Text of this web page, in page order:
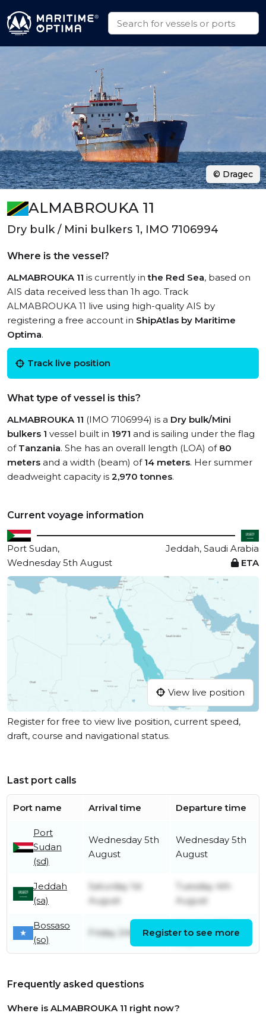
ALMABROUKA 11
Dry bulk / Mini bulkers 1, IMO 7106994
Where is the vessel?
ALMABROUKA 11 is currently inthe Red Sea, based on
AIS data received less than 1h ago. Track
ALMABROUKA 11 live using high-quality AIS by
registering a free account in ShipAtlas by Maritime
Optima.
Track live position
What type of vessel is this?
ALMABROUKA 11 (IMO 7106994) is a Dry bulk/Mini
bulkers 1 vessel built in 1971 and is sailing under the flag
of Tanzania. She has an overall length (LOA) of 80
meters and a width (beam) of 14 meters. Her summer
deadweight capacity is 2,970 tonnes.
Current voyage information
Port Sudan,
Jeddah, Saudi Arabia
Wednesday 5th August
ETA
View live position
Register for free to view live position, current speed,
draft, course and navigational status.
Last port calls
Port name Arrival time Departure time
Port
Sudan
(sd)
Wednesday 5th
August
Wednesday 5th
August
Jeddah
(sa)
Saturday 1st
August
Tuesday 4th
August
Bossaso
(so)
Friday 24th JulyRegister to see more
Frequently asked questions
Where is ALMABROUKA 11 right now?
© Dragec